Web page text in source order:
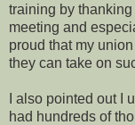
training by
meeting and
proud that my
they can take on
I also pointed out I
had hundreds of